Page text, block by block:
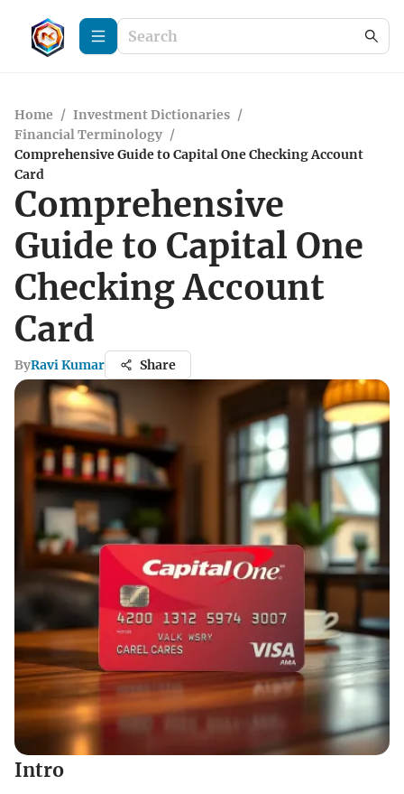
Home / Investment Dictionaries /
Financial Terminology /
Comprehensive Guide to Capital One Checking Account
Card
Comprehensive
Guide to Capital One
Checking Account
Card
ByRavi Kumar Share
Intro